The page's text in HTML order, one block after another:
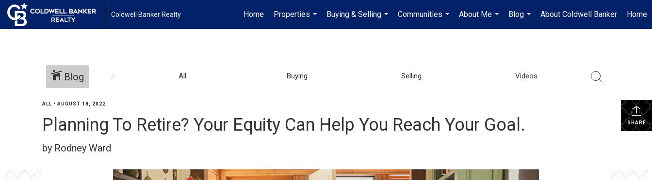
Coldwell Banker Realty Home
Properties
...
Buying & Selling
...
Communities
...
About Me
...
Blog
...
About Coldwell Banker Home
Blog All Buying Selling Videos
SHARE
ALL • AUGUST 18, 2022
Planning To Retire? Your Equity Can Help You Reach Your Goal.
by Rodney Ward